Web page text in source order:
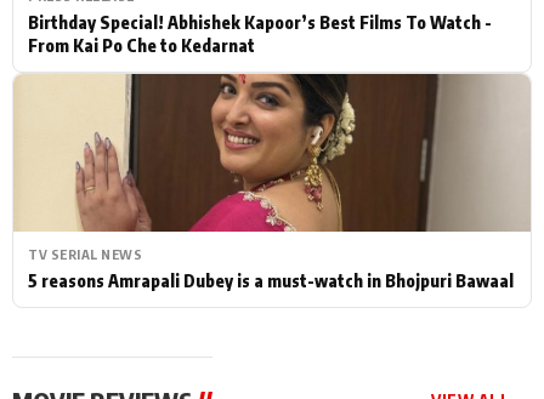
Birthday Special! Abhishek Kapoor’s Best Films To Watch -
From Kai Po Che to Kedarnat
TV SERIAL NEWS
5 reasons Amrapali Dubey is a must-watch in Bhojpuri Bawaal